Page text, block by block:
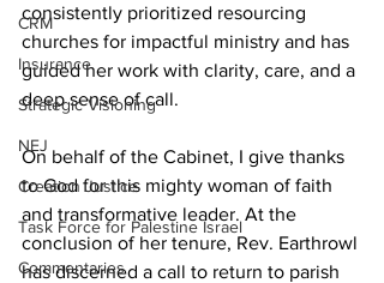
CRM
Insurance
Strategic Visioning
NEJ
Creation Justice
Task Force for Palestine Israel
Commentaries
consistently prioritized resourcing
churches for impactful ministry and has
guided her work with clarity, care, and a
deep sense of call.
On behalf of the Cabinet, I give thanks
to God for this mighty woman of faith
and transformative leader. At the
conclusion of her tenure, Rev. Earthrowl
has discerned a call to return to parish